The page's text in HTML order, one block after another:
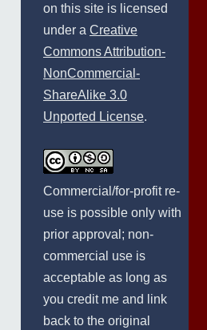
on this site is licensed
under a Creative
Commons Attribution-
NonCommercial-
ShareAlike 3.0
Unported License.
Commercial/for-profit re-
use is possible only with
prior approval; non-
commercial use is
acceptable as long as
you credit me and link
back to the original